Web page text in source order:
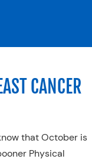
CANCER
that October is
Physical